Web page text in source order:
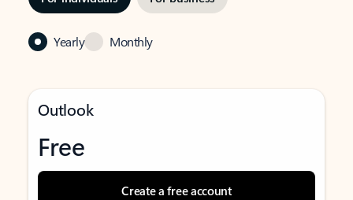
Yearly Monthly
Outlook
Free
Create a free account